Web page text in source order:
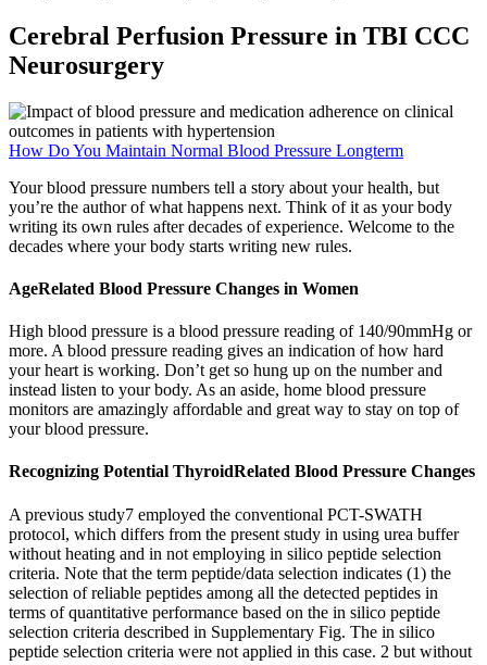
Cerebral Perfusion Pressure in TBI CCC
Neurosurgery
How Do You Maintain Normal Blood Pressure Longterm
Your blood pressure numbers tell a story about your health, but
you’re the author of what happens next. Think of it as your body
writing its own rules after decades of experience. Welcome to the
decades where your body starts writing new rules.
AgeRelated Blood Pressure Changes in Women
High blood pressure is a blood pressure reading of 140/90mmHg or
more. A blood pressure reading gives an indication of how hard
your heart is working. Don’t get so hung up on the number and
instead listen to your body. As an aside, home blood pressure
monitors are amazingly affordable and great way to stay on top of
your blood pressure.
Recognizing Potential ThyroidRelated Blood Pressure Changes
A previous study7 employed the conventional PCT-SWATH
protocol, which differs from the present study in using urea buffer
without heating and in not employing in silico peptide selection
criteria. Note that the term peptide/data selection indicates (1) the
selection of reliable peptides among all the detected peptides in
terms of quantitative performance based on the in silico peptide
selection criteria described in Supplementary Fig. The in silico
peptide selection criteria were not applied in this case. 2 but without